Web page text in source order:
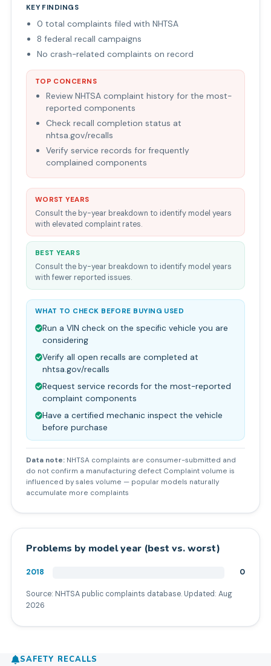
KEY FINDINGS
0 total complaints filed with NHTSA
8 federal recall campaigns
No crash-related complaints on record
TOP CONCERNS
Review NHTSA complaint history for the most-
reported components
Check recall completion status at
nhtsa.gov/recalls
Verify service records for frequently
complained components
WORST YEARS
Consult the by-year breakdown to identify model years
with elevated complaint rates.
BEST YEARS
Consult the by-year breakdown to identify model years
with fewer reported issues.
WHAT TO CHECK BEFORE BUYING USED
Run a VIN check on the specific vehicle you are
considering
Verify all open recalls are completed at
nhtsa.gov/recalls
Request service records for the most-reported
complaint components
Have a certified mechanic inspect the vehicle
before purchase
Data note: NHTSA complaints are consumer-submitted and
do not confirm a manufacturing defect Complaint volume is
influenced by sales volume — popular models naturally
accumulate more complaints
Problems by model year (best vs. worst)
2018 0
Source: NHTSA public complaints database. Updated: Aug
2026
SAFETY RECALLS